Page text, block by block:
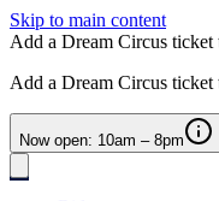
Skip to main content
Add a Dream Circus
Add a Dream Circus
Now open: 10am – 8pm